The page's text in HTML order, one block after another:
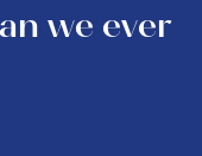
we ever